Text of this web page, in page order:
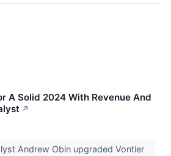
A Solid 2024 With Revenue And
↗
Andrew Obin upgraded Vontier